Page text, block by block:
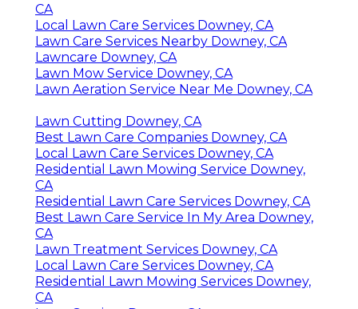
CA
Local Lawn Care Services Downey, CA
Lawn Care Services Nearby Downey, CA
Lawncare Downey, CA
Lawn Mow Service Downey, CA
Lawn Aeration Service Near Me Downey, CA
Lawn Cutting Downey, CA
Best Lawn Care Companies Downey, CA
Local Lawn Care Services Downey, CA
Residential Lawn Mowing Service Downey,
CA
Residential Lawn Care Services Downey, CA
Best Lawn Care Service In My Area Downey,
CA
Lawn Treatment Services Downey, CA
Local Lawn Care Services Downey, CA
Residential Lawn Mowing Services Downey,
CA